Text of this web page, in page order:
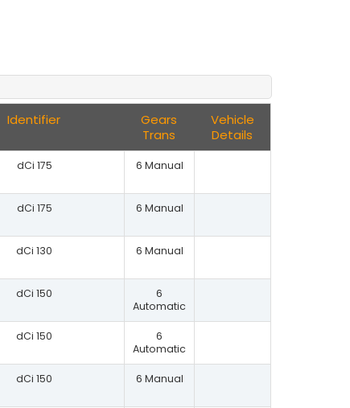
Identifier
Gears
Trans
Vehicle
Details
dCi 175 6 Manual
dCi 175 6 Manual
dCi 130 6 Manual
dCi 150
6
Automatic
dCi 150
6
Automatic
dCi 150 6 Manual